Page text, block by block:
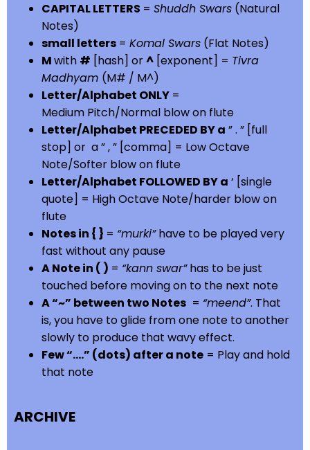
CAPITAL LETTERS = Shuddh Swars (Natural
Notes)
small letters = Komal Swars (Flat Notes)
Mwith # [hash] or^ [exponent] = Tivra
Madhyam (M# / M^)
Letter/Alphabet ONLY =
Medium Pitch/Normal blow on flute
Letter/Alphabet PRECEDED BY a ” . ” [full
stop] or a ” , ” [comma] = Low Octave
Note/Softer blow on flute
Letter/Alphabet FOLLOWED BY a ‘ [single
quote] = High Octave Note/harder blow on
flute
Notes in { } = “murki”have to be played very
fast without any pause
A Note in ( ) = “kann swar”has to be just
touched before moving on to the next note
A “~” between two Notes = “meend”. That
is, you have to glide from one note to another
slowly to produce that wavy effect.
Few “….” (dots) after a note = Play and hold
that note
ARCHIVE